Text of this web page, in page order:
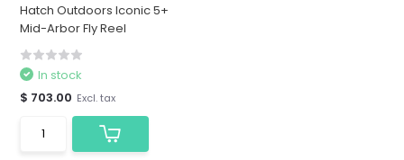
Hatch Outdoors Iconic 5+
Mid-Arbor Fly Reel
In stock
$ 703.00 Excl. tax